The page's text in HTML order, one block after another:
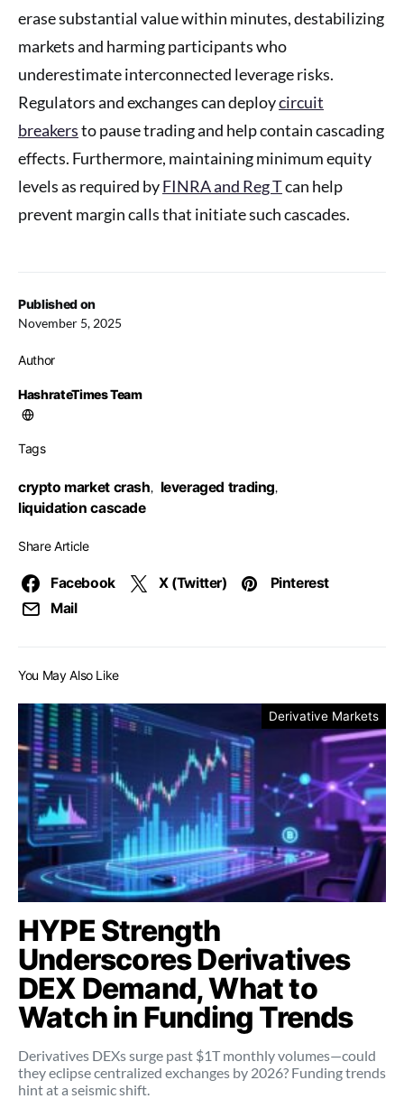
Published on
November 5, 2025
Author
HashrateTimes Team
Tags
crypto market crash, leveraged trading,
liquidation cascade
Share Article
Facebook X (Twitter)
Pinterest
Mail
erase substantial value within minutes, destabilizing
markets and harming participants who
underestimate interconnected leverage risks.
Regulators and exchanges can deploycircuit
breakersto pause trading and help contain cascading
effects. Furthermore, maintaining minimum equity
levels as required byFINRA and Reg Tcan help
prevent margin calls that initiate such cascades.
You May Also Like
Derivative Markets
HYPE Strength
Underscores Derivatives
DEX Demand, What to
Watch in Funding Trends
Derivatives DEXs surge past $1T monthly volumes—could
they eclipse centralized exchanges by 2026? Funding trends
hint at a seismic shift.